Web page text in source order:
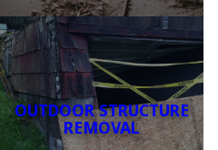
OUTDOOR STRUCTURE
REMOVAL